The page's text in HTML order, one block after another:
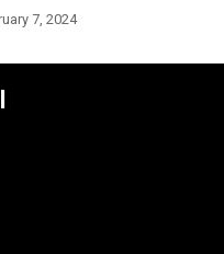
7, 2024